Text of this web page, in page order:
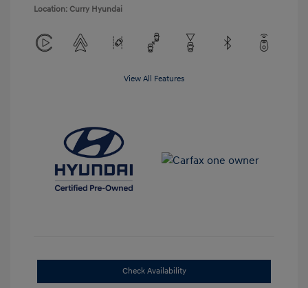
Location: Curry Hyundai
View All Features
Check Availability